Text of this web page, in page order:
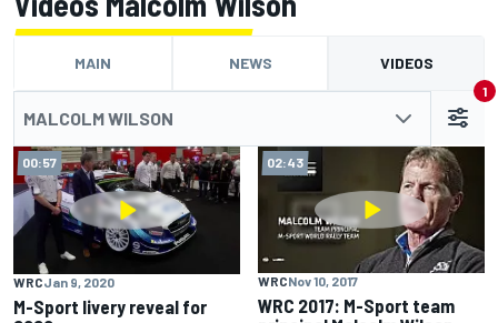
MAIN NEWS VIDEOS
MALCOLM WILSON
1
00:57
WRCJan 9, 2020
M-Sport livery reveal for
02:43
WRCNov 10, 2017
WRC 2017: M-Sport team